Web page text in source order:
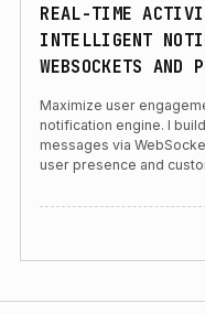
REAL-TIME
INTELLIGENT
WEBSOCKETS AND
Maximize user
notification engine. I
messages via
user presence and